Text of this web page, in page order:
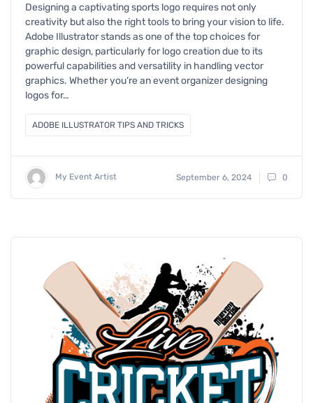
Designing a captivating sports logo requires not only
creativity but also the right tools to bring your vision to life.
Adobe Illustrator stands as one of the top choices for
graphic design, particularly for logo creation due to its
powerful capabilities and versatility in handling vector
graphics. Whether you’re an event organizer designing
logos for…
ADOBE ILLUSTRATOR TIPS AND TRICKS
My Event Artist September 6, 2024 0